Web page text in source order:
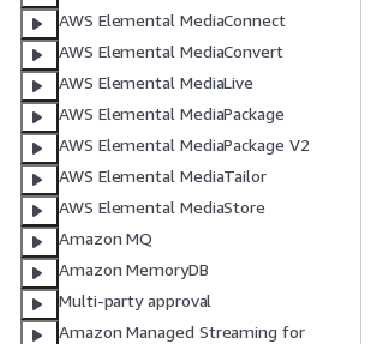
AWS Elemental MediaConnect
AWS Elemental MediaConvert
AWS Elemental MediaLive
AWS Elemental MediaPackage
AWS Elemental MediaPackage V2
AWS Elemental MediaTailor
AWS Elemental MediaStore
Amazon MQ
Amazon MemoryDB
Multi-party approval
Amazon Managed Streaming for